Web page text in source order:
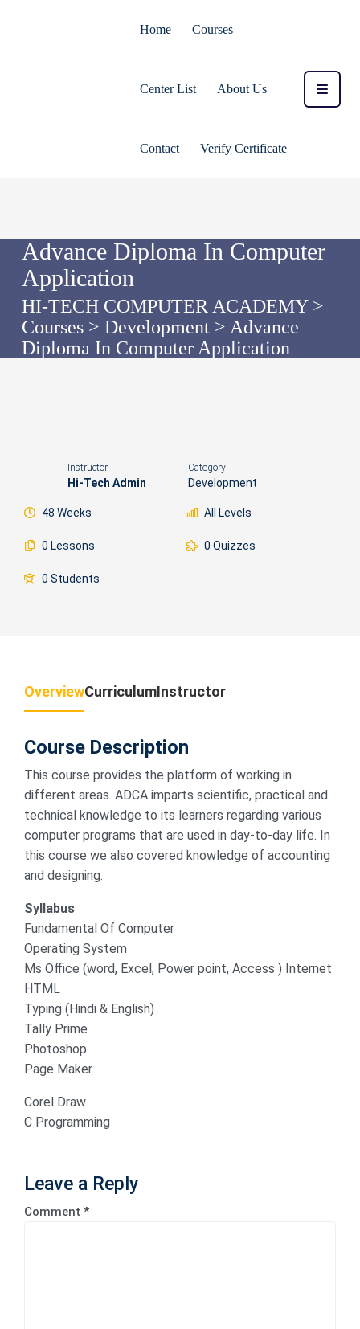
Home Courses
Center List About Us
Contact Verify Certificate
Advance Diploma In Computer
Application
HI-TECH COMPUTER ACADEMY>
Courses > Development > Advance
Diploma In Computer Application
Instructor
Hi-Tech Admin
Category
Development
48 Weeks All Levels
0 Lessons 0 Quizzes
0 Students
OverviewCurriculumInstructor
Course Description
This course provides the platform of working in
different areas. ADCA imparts scientific, practical and
technical knowledge to its learners regarding various
computer programs that are used in day-to-day life. In
this course we also covered knowledge of accounting
and designing.
Syllabus
Fundamental Of Computer
Operating System
Ms Office (word, Excel, Power point, Access ) Internet
HTML
Typing (Hindi & English)
Tally Prime
Photoshop
Page Maker
Corel Draw
C Programming
Leave a Reply
Comment *